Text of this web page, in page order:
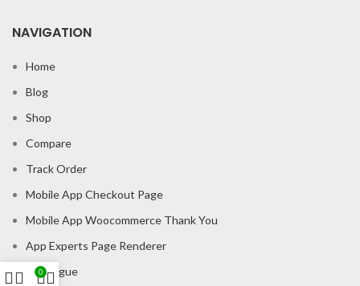
NAVIGATION
Home
Blog
Shop
Compare
Track Order
Mobile App Checkout Page
Mobile App Woocommerce Thank You
App Experts Page Renderer
Catalogue
0